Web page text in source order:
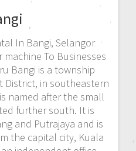
In Bangi, Selangor
To Businesses
Bangi is a township
District, in southeastern
named after the small
further south. It is
and Putrajaya and is
the capital city, Kuala